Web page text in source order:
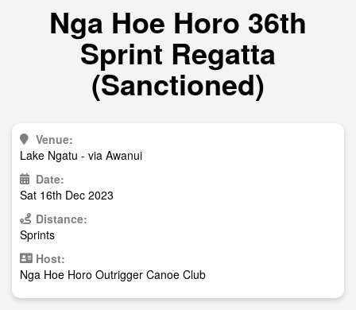
Nga Hoe Horo 36th
Sprint Regatta
(Sanctioned)
Venue:
Lake Ngatu - via Awanui
Date:
Sat 16th Dec 2023
Distance:
Sprints
Host:
Nga Hoe Horo Outrigger Canoe Club